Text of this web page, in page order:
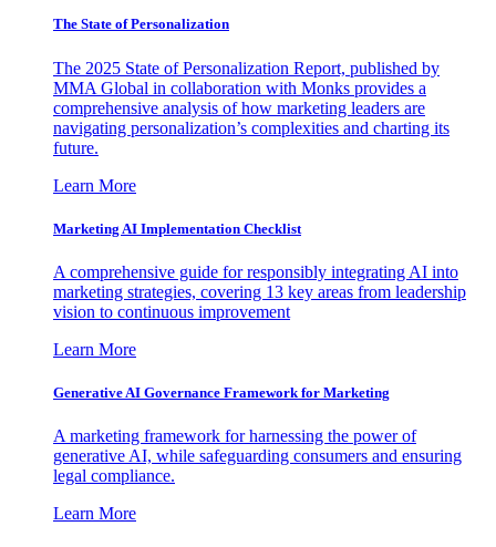
The State of Personalization
The 2025 State of Personalization Report, published by
MMA Global in collaboration with Monks provides a
comprehensive analysis of how marketing leaders are
navigating personalization’s complexities and charting its
future.
Learn More
Marketing AI Implementation Checklist
A comprehensive guide for responsibly integrating AI into
marketing strategies, covering 13 key areas from leadership
vision to continuous improvement
Learn More
Generative AI Governance Framework for Marketing
A marketing framework for harnessing the power of
generative AI, while safeguarding consumers and ensuring
legal compliance.
Learn More